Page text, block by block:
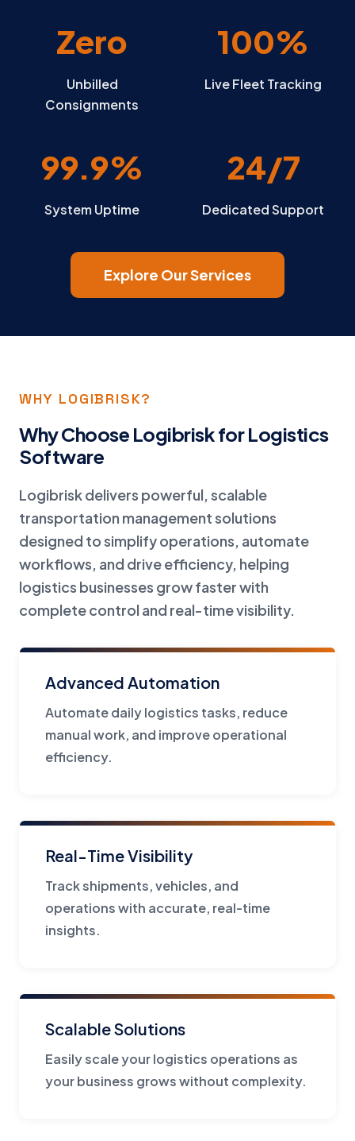
Zero
Unbilled
Consignments
100%
Live Fleet Tracking
99.9%
System Uptime
24/7
Dedicated Support
Explore Our Services
WHY LOGIBRISK?
Why Choose Logibrisk for Logistics
Software
Logibrisk delivers powerful, scalable
transportation management solutions
designed to simplify operations, automate
workflows, and drive efficiency, helping
logistics businesses grow faster with
complete control and real-time visibility.
Advanced Automation
Automate daily logistics tasks, reduce
manual work, and improve operational
efficiency.
Real-Time Visibility
Track shipments, vehicles, and
operations with accurate, real-time
insights.
Scalable Solutions
Easily scale your logistics operations as
your business grows without complexity.